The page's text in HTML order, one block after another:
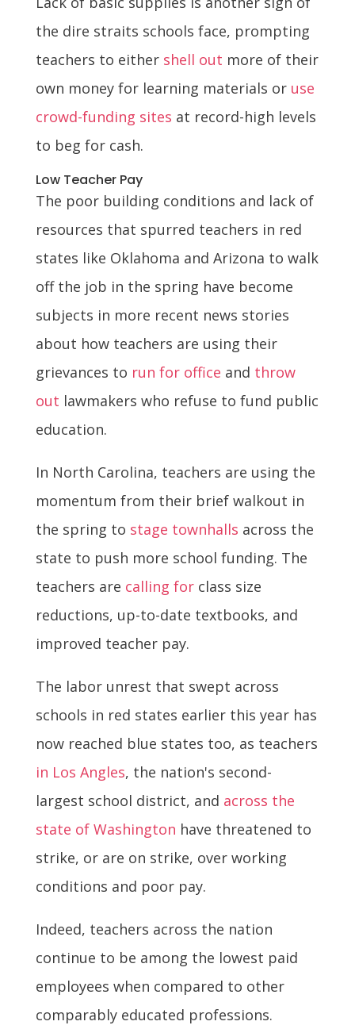
the dire straits schools face, prompting
teachers to either shell out more of their
own money for learning materials or use
crowd-funding sites at record-high levels
to beg for cash.
Low Teacher Pay
The poor building conditions and lack of
resources that spurred teachers in red
states like Oklahoma and Arizona to walk
off the job in the spring have become
subjects in more recent news stories
about how teachers are using their
grievances to run for office and throw
out lawmakers who refuse to fund public
education.
In North Carolina, teachers are using the
momentum from their brief walkout in
the spring to stage townhalls across the
state to push more school funding. The
teachers are calling forclass size
reductions, up-to-date textbooks, and
improved teacher pay.
The labor unrest that swept across
schools in red states earlier this year has
now reached blue states too, as teachers
in Los Angles, the nation's second-
largest school district, and across the
state of Washington have threatened to
strike, or are on strike, over working
conditions and poor pay.
Indeed, teachers across the nation
continue to be among the lowest paid
employees when compared to other
comparably educated professions.